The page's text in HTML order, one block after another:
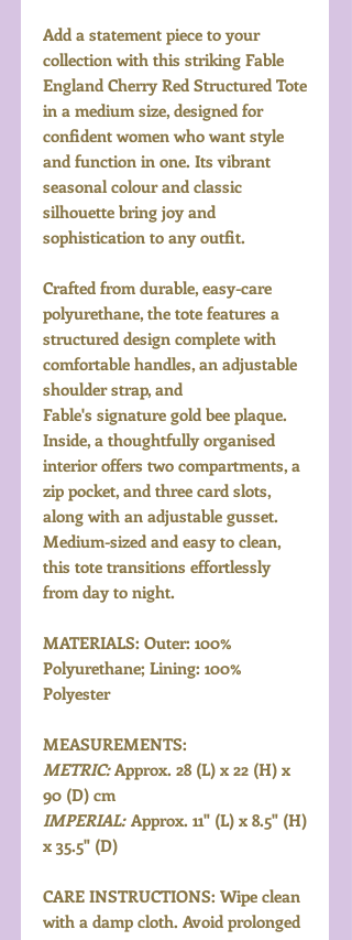
Add a statement piece to your
collection with this striking Fable
England Cherry Red Structured Tote
in a medium size, designed for
confident women who want style
and function in one. Its vibrant
seasonal colour and classic
silhouette bring joy and
sophistication to any outfit.
Crafted from durable, easy-care
polyurethane, the tote features a
structured design complete with
comfortable handles, an adjustable
shoulder strap, and
Fable's signature gold bee plaque.
Inside, a thoughtfully organised
interior offers two compartments, a
zip pocket, and three card slots,
along with an adjustable gusset.
Medium-sized and easy to clean,
this tote transitions effortlessly
from day to night.
MATERIALS: Outer: 100%
Polyurethane; Lining: 100%
Polyester
MEASUREMENTS:
METRIC:Approx. 28 (L) x 22 (H) x
90 (D) cm
IMPERIAL: Approx. 11" (L) x 8.5" (H)
x 35.5" (D)
CARE INSTRUCTIONS: Wipe clean
with a damp cloth. Avoid prolonged